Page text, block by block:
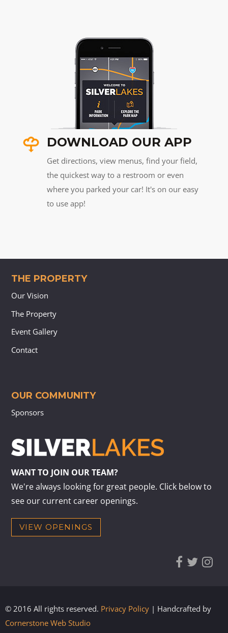
DOWNLOAD OUR APP
Get directions, view menus, find your field,
the quickest way to a restroom or even
where you parked your car! It's on our easy
to use app!
THE PROPERTY
Our Vision
The Property
Event Gallery
Contact
OUR COMMUNITY
Sponsors
WANT TO JOIN OUR TEAM?
We're always looking for great people. Click below to
see our current career openings.
VIEW OPENINGS
© 2016 All rights reserved. Privacy Policy | Handcrafted by
Cornerstone Web Studio